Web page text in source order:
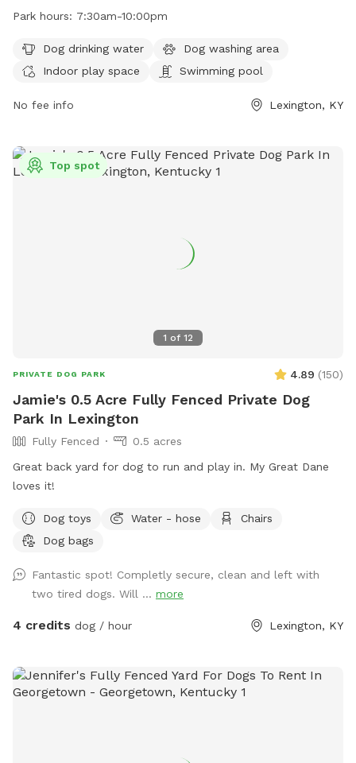
water, a dog washing area, indoor play space, and a
and can be reached at 859-809-2779 or
info@yappyplace.com. For more information, visit their
Park hours: 7:30am-10:00pm
Dog drinking water
Dog washing area
Indoor play space
Swimming pool
No fee info Lexington, KY
1 of 12
Top spot
PRIVATE DOG PARK 4.89 (150)
Jamie's 0.5 Acre Fully Fenced Private Dog
Park In Lexington
Fully Fenced
0.5 acres
Great back yard for dog to run and play in. My Great Dane
loves it!
Dog toys Water - hose
Chairs
Dog bags
Fantastic spot! Completly secure, clean and left with
two tired dogs. Will ... more
4 credits dog / hour Lexington, KY